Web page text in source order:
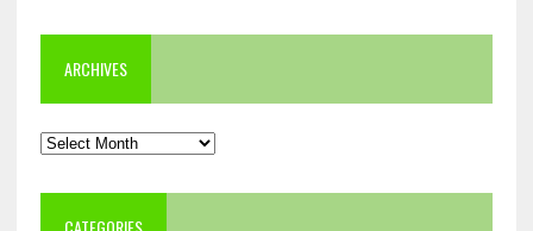
ARCHIVES
Archives